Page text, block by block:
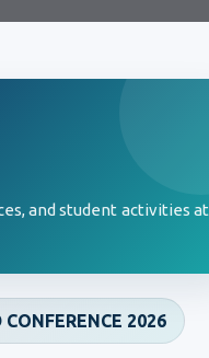
and student activities at
CONFERENCE 2026